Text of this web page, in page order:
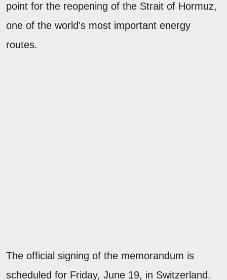
point for the reopening of the Strait of Hormuz,
one of the world's most important energy
routes.
The official signing of the memorandum is
scheduled for Friday, June 19, in Switzerland.